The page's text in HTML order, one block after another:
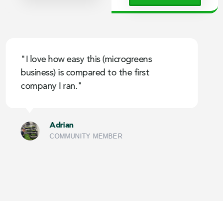
"I love how easy this (microgreens
business) is compared to the first
company I ran."
Adrian
COMMUNITY MEMBER